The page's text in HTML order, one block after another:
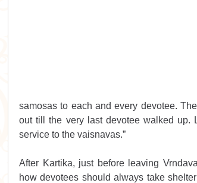
samosas to each and every devotee.
out till the very last devotee walked up.
service to the vaisnavas.”
After Kartika, just before leaving
how devotees should always take